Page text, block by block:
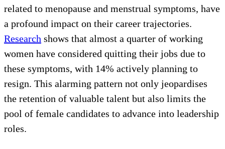
related to menopause and menstrual symptoms, have
a profound impact on their career trajectories.
Research shows that almost a quarter of working
women have considered quitting their jobs due to
these symptoms, with 14% actively planning to
resign. This alarming pattern not only jeopardises
the retention of valuable talent but also limits the
pool of female candidates to advance into leadership
roles.